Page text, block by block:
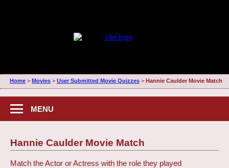
Home> Movies> User Submitted Movie Quizzes> Hannie Caulder Movie Match
MENU
Hannie Caulder Movie Match
Match the Actor or Actress with the role they played